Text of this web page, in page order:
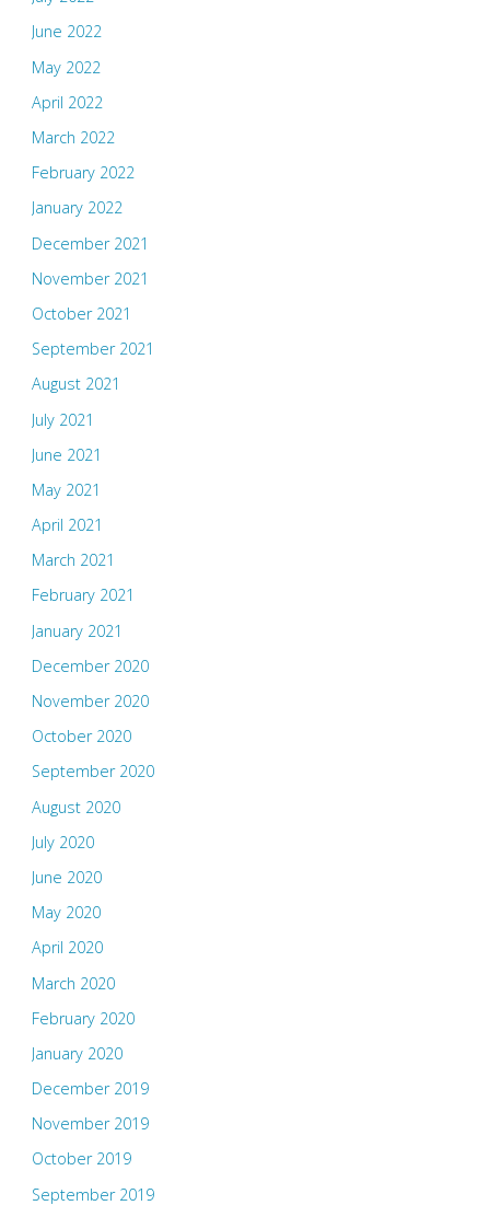
June 2022
May 2022
April 2022
March 2022
February 2022
January 2022
December 2021
November 2021
October 2021
September 2021
August 2021
July 2021
June 2021
May 2021
April 2021
March 2021
February 2021
January 2021
December 2020
November 2020
October 2020
September 2020
August 2020
July 2020
June 2020
May 2020
April 2020
March 2020
February 2020
January 2020
December 2019
November 2019
October 2019
September 2019